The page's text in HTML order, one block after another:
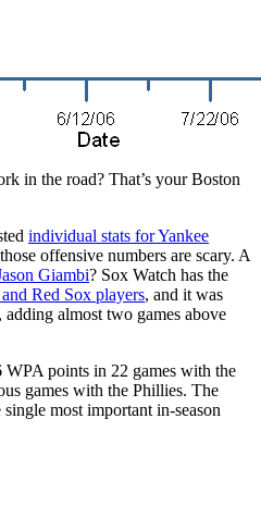
in the road? That’s your Boston
individual stats for Yankee
offensive numbers are scary. A
Giambi? Sox Watch has the
Red Sox players, and it was
adding almost two games above
points in 22 games with the
games with the Phillies. The
most important in-season